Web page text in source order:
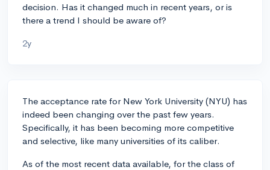
decision. Has it changed much in recent years, or is
there a trend I should be aware of?
2y
The acceptance rate for New York University (NYU) has
indeed been changing over the past few years.
Specifically, it has been becoming more competitive
and selective, like many universities of its caliber.
As of the most recent data available, for the class of